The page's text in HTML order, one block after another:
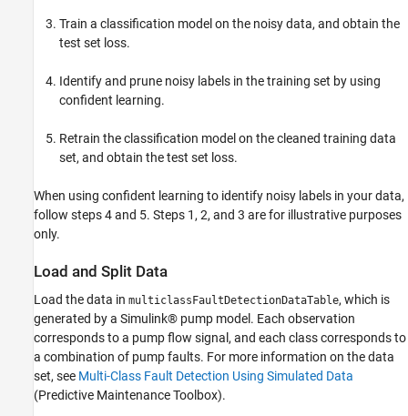
Train a classification model on the noisy data, and obtain the
test set loss.
Identify and prune noisy labels in the training set by using
confident learning.
Retrain the classification model on the cleaned training data
set, and obtain the test set loss.
When using confident learning to identify noisy labels in your data,
follow steps 4 and 5. Steps 1, 2, and 3 are for illustrative purposes
only.
Load and Split Data
Load the data in multiclassFaultDetectionDataTable, which is
generated by a Simulink® pump model. Each observation
corresponds to a pump flow signal, and each class corresponds to
a combination of pump faults. For more information on the data
set, see Multi-Class Fault Detection Using Simulated Data
(Predictive Maintenance Toolbox).